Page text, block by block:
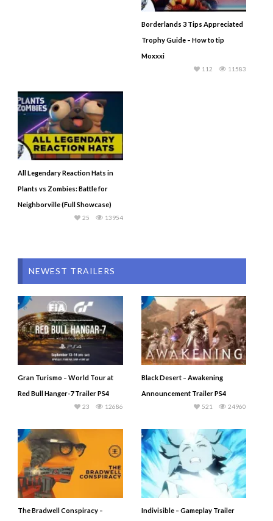
Borderlands 3 Tips Appreciated
Trophy Guide – How to tip
Moxxxi
11583
112
All Legendary Reaction Hats in
Plants vs Zombies: Battle for
Neighborville (Full Showcase)
13954
25
NEWEST TRAILERS
Gran Turismo – World Tour at
Red Bull Hanger-7 Trailer PS4
12686
23
Black Desert – Awakening
Announcement Trailer PS4
24960
521
The Bradwell Conspiracy –
Indivisible – Gameplay Trailer